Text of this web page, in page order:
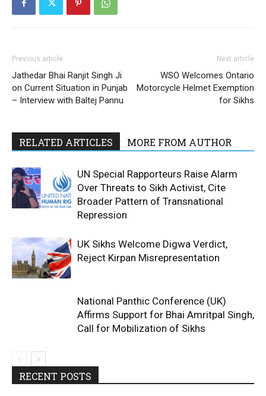
Previous article
Jathedar Bhai Ranjit Singh Ji
on Current Situation in Punjab
– Interview with Baltej Pannu
Next article
WSO Welcomes Ontario
Motorcycle Helmet Exemption
for Sikhs
RELATED ARTICLES MORE FROM AUTHOR
UN Special Rapporteurs Raise Alarm
Over Threats to Sikh Activist, Cite
Broader Pattern of Transnational
Repression
UK Sikhs Welcome Digwa Verdict,
Reject Kirpan Misrepresentation
National Panthic Conference (UK)
Affirms Support for Bhai Amritpal Singh,
Call for Mobilization of Sikhs
RECENT POSTS